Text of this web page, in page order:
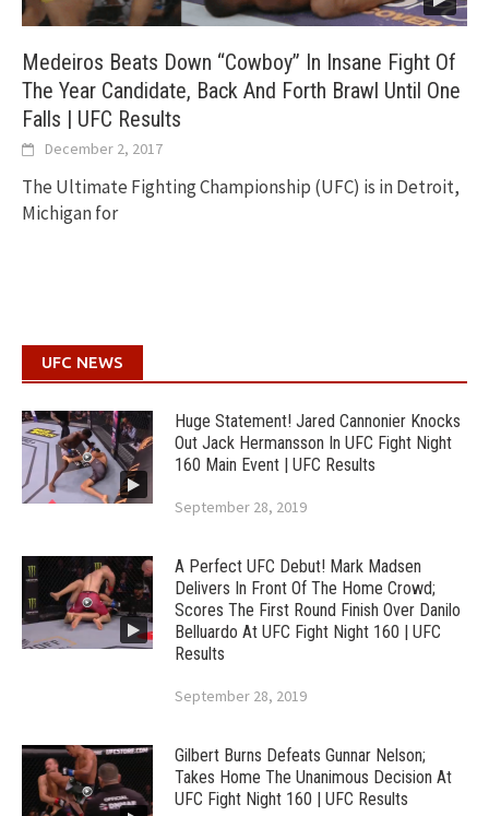
Medeiros Beats Down “Cowboy” In Insane Fight Of
The Year Candidate, Back And Forth Brawl Until One
Falls | UFC Results
December 2, 2017
The Ultimate Fighting Championship (UFC) is in Detroit,
Michigan for
UFC NEWS
Huge Statement! Jared Cannonier Knocks
Out Jack Hermansson In UFC Fight Night
160 Main Event | UFC Results
September 28, 2019
A Perfect UFC Debut! Mark Madsen
Delivers In Front Of The Home Crowd;
Scores The First Round Finish Over Danilo
Belluardo At UFC Fight Night 160 | UFC
Results
September 28, 2019
Gilbert Burns Defeats Gunnar Nelson;
Takes Home The Unanimous Decision At
UFC Fight Night 160 | UFC Results